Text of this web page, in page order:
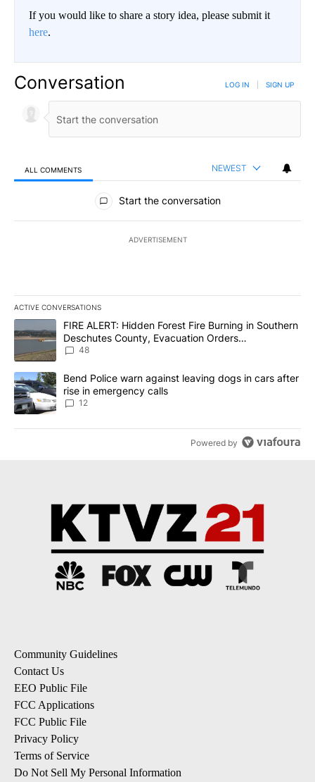
If you would like to share a story idea, please submit it
here.
Conversation LOG IN SIGN UP
ALL COMMENTS NEWEST
All Comments
Start the conversation
ADVERTISEMENT
ACTIVE CONVERSATIONS
The following is a list of the most commented articles in the last
A trending article titled "FIRE ALERT: Hidden Forest Fire
FIRE ALERT: Hidden Forest Fire Burning in Southern
Deschutes County, Evacuation Orders
Implemented
48
A trending article titled "Bend Police warn against leaving dogs
Bend Police warn against leaving dogs in cars after
rise in emergency calls
12
Powered by
Community Guidelines
Contact Us
EEO Public File
FCC Applications
FCC Public File
Privacy Policy
Terms of Service
Do Not Sell My Personal Information